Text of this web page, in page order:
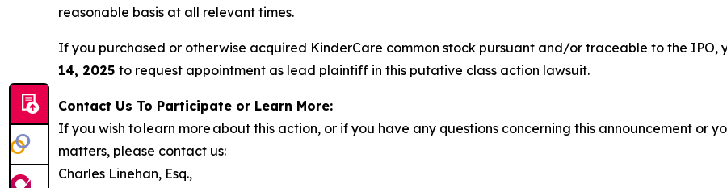
reasonable basis at all relevant times.
If you purchased or otherwise acquired KinderCare common stock pursuant and/or traceable to the IPO,
14, 2025 to request appointment as lead plaintiff in this putative class action lawsuit.
Contact Us To Participate or Learn More:
If you wish to learn more about this action, or if you have any questions concerning this announcement or
matters, please contact us:
Charles Linehan, Esq.,